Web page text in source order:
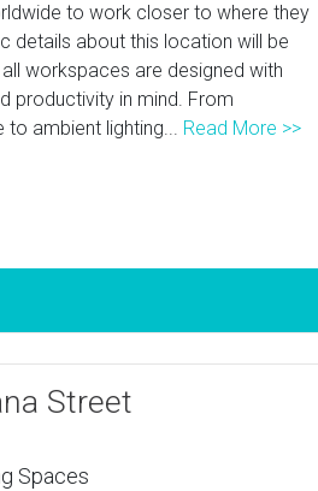
to work closer to where they
details about this location will be
workspaces are designed with
productivity in mind. From
to ambient lighting... Read More >>
Street
Spaces